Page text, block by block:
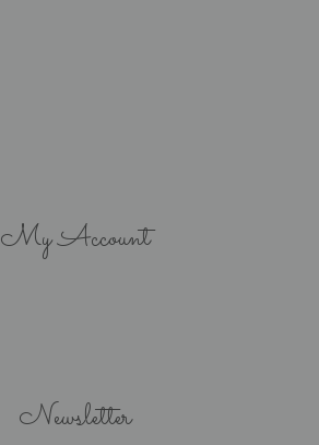
My Account
Newsletter